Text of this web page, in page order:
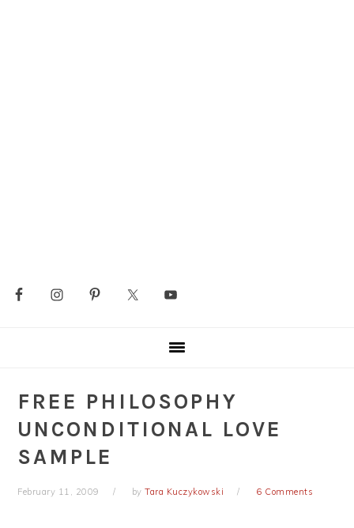
FREE PHILOSOPHY
UNCONDITIONAL LOVE
SAMPLE
February 11, 2009 byTara Kuczykowski 6 Comments